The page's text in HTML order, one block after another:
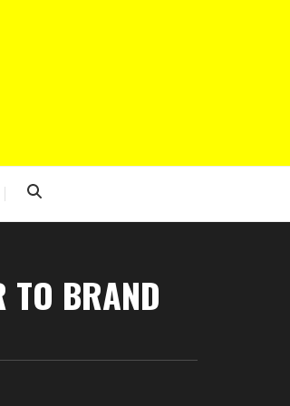
TO BRAND